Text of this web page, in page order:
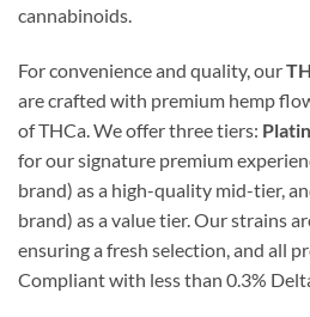
cannabinoids.
For convenience and quality, our
are crafted with premium hemp
of THCa. We offer three tiers:
for our signature premium
brand) as a high-quality mid-tier,
brand) as a value tier. Our strains
ensuring a fresh selection, and all
Compliant with less than 0.3%